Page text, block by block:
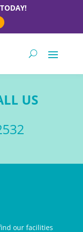
US
our facilities